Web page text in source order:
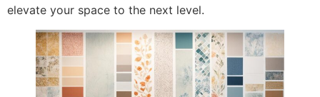
elevate your space to the next level.